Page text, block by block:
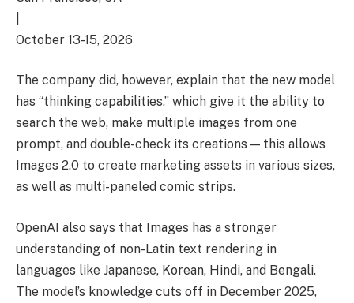
October 13-15, 2026
The company did, however, explain that the new model
has “thinking capabilities,” which give it the ability to
search the web, make multiple images from one
prompt, and double-check its creations — this allows
Images 2.0 to create marketing assets in various sizes,
as well as multi-paneled comic strips.
OpenAI also says that Images has a stronger
understanding of non-Latin text rendering in
languages like Japanese, Korean, Hindi, and Bengali.
The model’s knowledge cuts off in December 2025,